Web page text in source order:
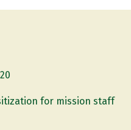
for mission staff